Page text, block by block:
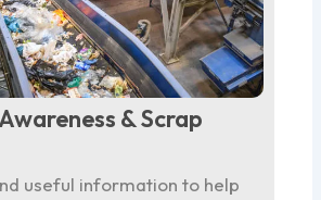
& Scrap
useful information to help